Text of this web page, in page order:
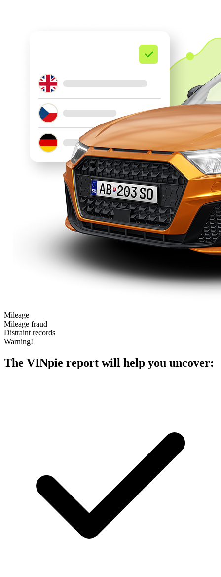
Mileage
Mileage fraud
Distraint records
Warning!
The VINpie report will help you uncover: